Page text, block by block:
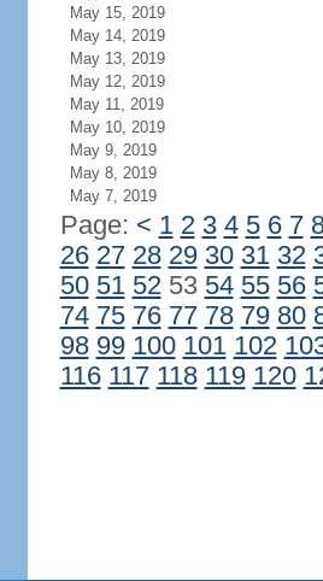
May 15, 2019
May 14, 2019
May 13, 2019
May 12, 2019
May 11, 2019
May 10, 2019
May 9, 2019
May 8, 2019
May 7, 2019
Page: < 1 2 3 4 5 6 7
26 27 28 29 30 31 32
50 51 5253 54 55 56
74 75 76 77 78 79 80
98 99 100 101 102
116 117 118 119 120